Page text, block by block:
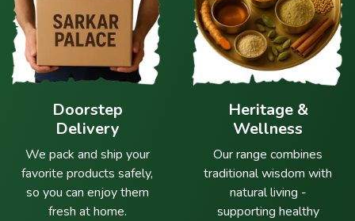
Doorstep
Delivery
We pack and ship your
favorite products safely,
so you can enjoy them
fresh at home.
Heritage &
Wellness
Our range combines
traditional wisdom with
natural living -
supporting healthy